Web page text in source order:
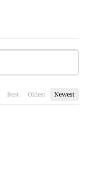
Best Oldest Newest